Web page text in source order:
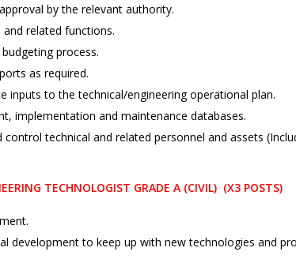
by the relevant authority.
related functions.
process.
as required.
inputs to the technical/engineering operational plan.
implementation and maintenance databases.
control technical and related personnel and assets
TECHNOLOGIST GRADE A (CIVIL) (X3 POSTS)
development to keep up with new technologies and